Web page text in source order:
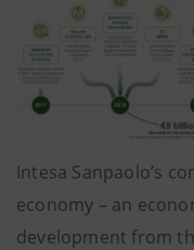
Intesa Sanpaolo’s
economy – an
development from